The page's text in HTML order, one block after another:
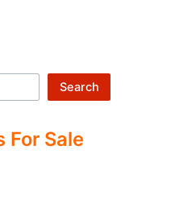
Search
For Sale